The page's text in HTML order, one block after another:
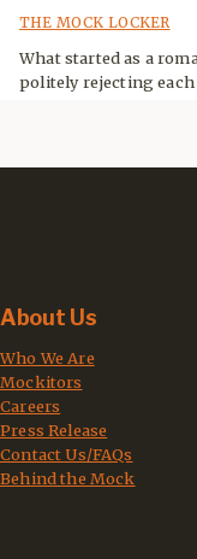
THE MOCK LOCKER
What started as a
politely rejecting
About Us
Who We Are
Mockitors
Careers
Press Release
Contact Us/FAQs
Behind the Mock